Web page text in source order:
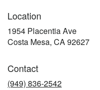
Location
1954 Placentia Ave
Costa Mesa, CA 92627(link
Contact
(949) 836-2542